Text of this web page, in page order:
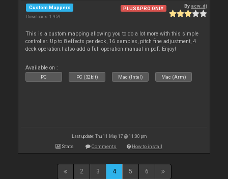
Custom Mappers
Downloads: 1 959
PLUS&PRO ONLY By acw_dj
This is a custom mapping allowing you to do a lot more with this simple
controller. Up to 8 effects per deck, 16 samples, pitch fine adjustment, 4
deck operation.I also add a full operation manual in pdf. Enjoy!
Available on :
PC PC (32bit) Mac (Intel) Mac (Arm)
Last update: Thu 11 May 17 @ 11:00 pm
Stats Comments How to install
2 3 4 5 6